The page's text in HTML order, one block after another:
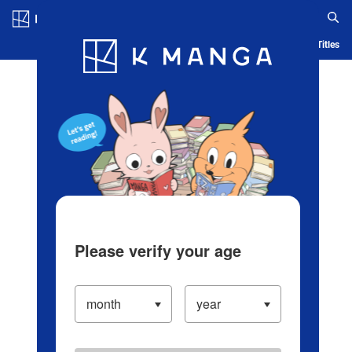
Blog App Ranking History Serialized Titles
Please verify your age